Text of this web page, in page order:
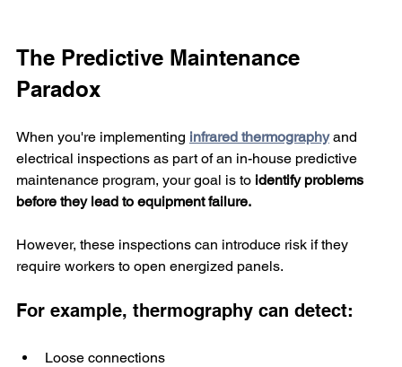
The Predictive Maintenance
Paradox
When you're implementing infrared thermography and
electrical inspections as part of an in-house predictive
maintenance program, your goal is to identify problems
before they lead to equipment failure.
However, these inspections can introduce risk if they
require workers to open energized panels.
For example, thermography can detect:
Loose connections